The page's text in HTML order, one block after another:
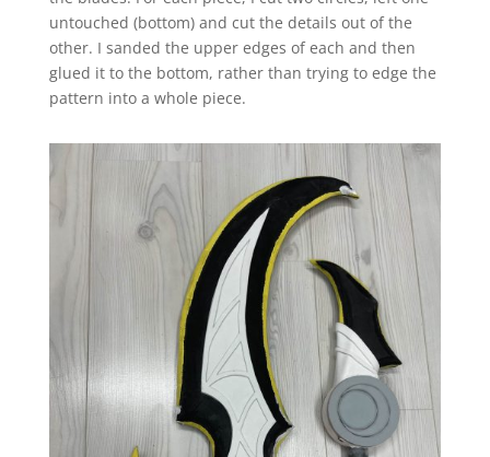
untouched (bottom) and cut the details out of the
other. I sanded the upper edges of each and then
glued it to the bottom, rather than trying to edge the
pattern into a whole piece.